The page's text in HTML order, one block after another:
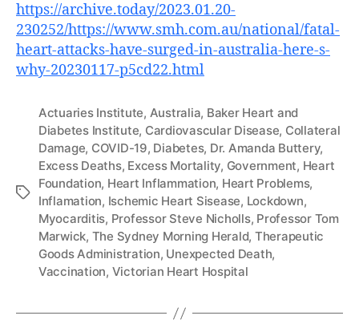
https://archive.today/2023.01.20-
230252/https://www.smh.com.au/national/fatal-
heart-attacks-have-surged-in-australia-here-s-
why-20230117-p5cd22.html
Tags
Actuaries Institute, Australia, Baker Heart and
Diabetes Institute, Cardiovascular Disease, Collateral
Damage, COVID-19, Diabetes, Dr. Amanda Buttery,
Excess Deaths, Excess Mortality, Government, Heart
Foundation, Heart Inflammation, Heart Problems,
Inflamation, Ischemic Heart Sisease, Lockdown,
Myocarditis, Professor Steve Nicholls, Professor Tom
Marwick, The Sydney Morning Herald, Therapeutic
Goods Administration, Unexpected Death,
Vaccination, Victorian Heart Hospital